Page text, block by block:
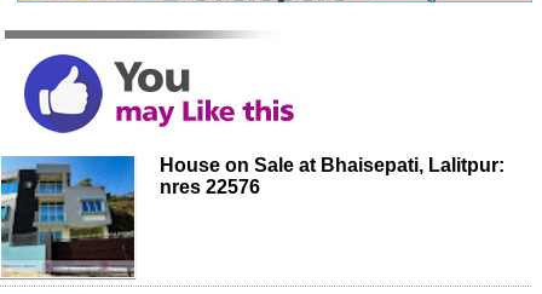
House on Sale at Bhaisepati, Lalitpur:
nres 22576